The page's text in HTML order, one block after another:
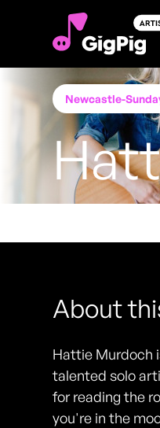
Newcastle-
About
Hattie Murdoch
talented solo
for reading the
you're in the